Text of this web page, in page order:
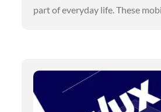
part of everyday life. These